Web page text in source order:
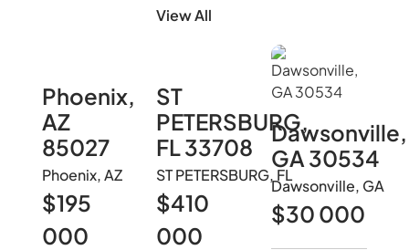
View All
Phoenix,
AZ
85027
Phoenix, AZ
$195
000
ST
PETERSBURG,
FL 33708
ST PETERSBURG, FL
$410
000
Dawsonville,
GA 30534
Dawsonville, GA
$30 000